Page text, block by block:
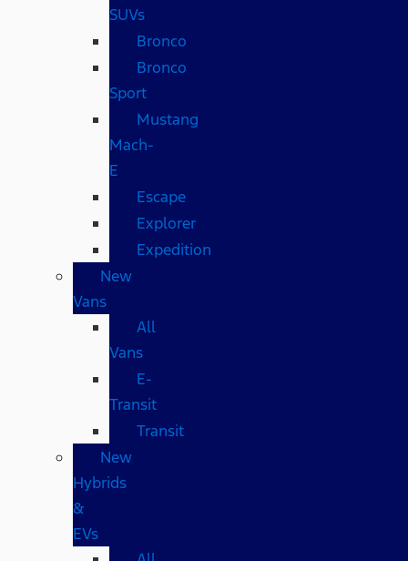
SUVs
Bronco
Bronco
Sport
Mustang
Mach-
E
Escape
Explorer
Expedition
New
Vans
All
Vans
E-
Transit
Transit
New
Hybrids
&
EVs